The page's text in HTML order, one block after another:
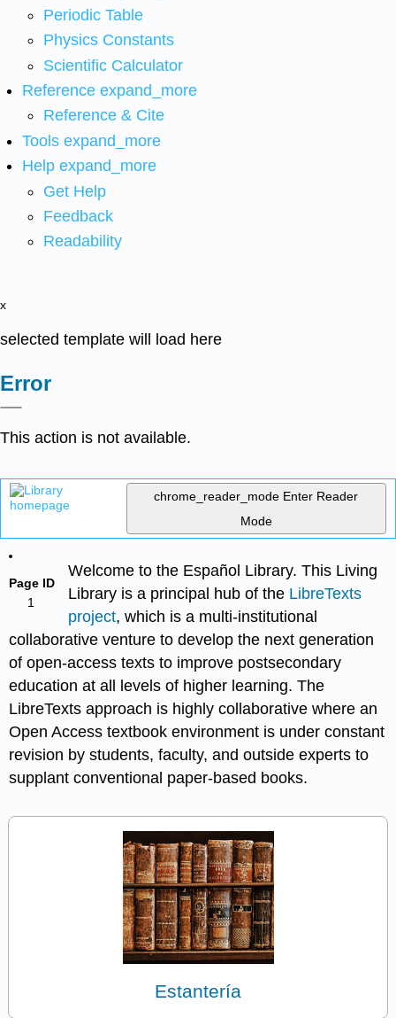
Periodic Table
Physics Constants
Scientific Calculator
Reference expand_more
Reference & Cite
Tools expand_more
Help expand_more
Get Help
Feedback
Readability
x
selected template will load here
Error
This action is not available.
chrome_reader_mode Enter Reader
Mode
Page ID
1
Welcome to the Español Library. This Living
Library is a principal hub of the LibreTexts
project, which is a multi-institutional
collaborative venture to develop the next generation
of open-access texts to improve postsecondary
education at all levels of higher learning. The
LibreTexts approach is highly collaborative where an
Open Access textbook environment is under constant
revision by students, faculty, and outside experts to
supplant conventional paper-based books.
Estantería